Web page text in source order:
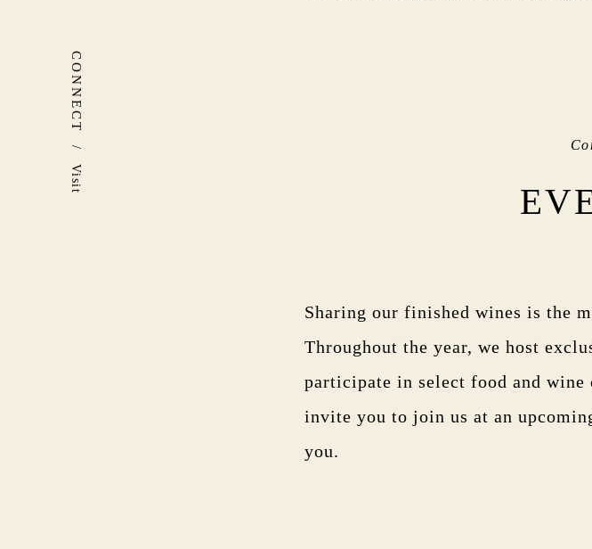
CONNECT
/
Visit
Sharing our finished wines is the
Throughout the year, we host
participate in select food and wine
invite you to join us at an
you.